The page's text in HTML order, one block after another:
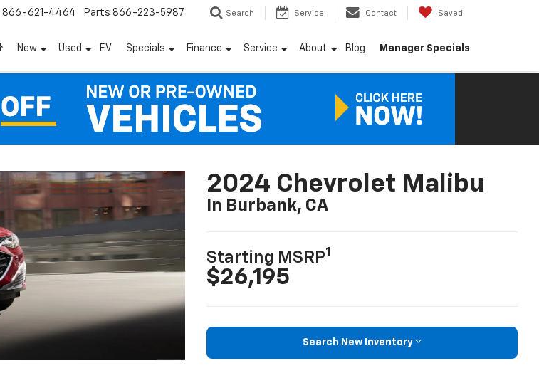
866-621-4464 Parts 866-223-5987 Search Service Contact Saved
New Used EV Specials Finance Service About Blog Manager Specials
2024 Chevrolet Malibu
In Burbank, CA
Starting MSRP1
$26,195
Search New Inventory